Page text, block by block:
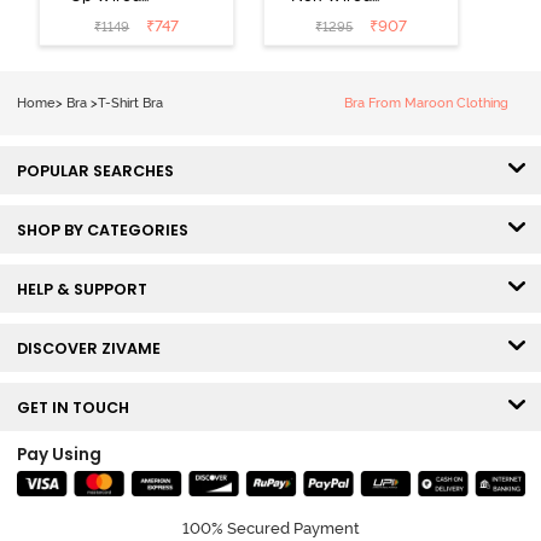
Medium
Coverage T-
₹1149 ₹747
3/4th Coverage
Tshirt Bra -
₹1295 ₹907
Home> Bra >T-Shirt Bra Bra From Maroon Clothing
POPULAR SEARCHES
SHOP BY CATEGORIES
HELP & SUPPORT
DISCOVER ZIVAME
GET IN TOUCH
Pay Using
100% Secured Payment